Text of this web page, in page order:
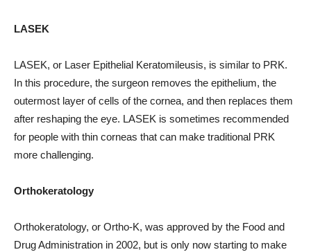
LASEK
LASEK, or Laser Epithelial Keratomileusis, is similar to PRK.
In this procedure, the surgeon removes the epithelium, the
outermost layer of cells of the cornea, and then replaces them
after reshaping the eye. LASEK is sometimes recommended
for people with thin corneas that can make traditional PRK
more challenging.
Orthokeratology
Orthokeratology, or Ortho-K, was approved by the Food and
Drug Administration in 2002, but is only now starting to make